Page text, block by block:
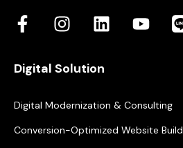
Digital Solution
Digital Modernization & Consulting
Conversion-Optimized Website Build